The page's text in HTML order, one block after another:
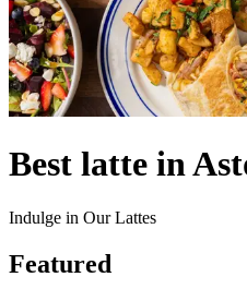
Best latte in
Indulge in Our Lattes
Featured